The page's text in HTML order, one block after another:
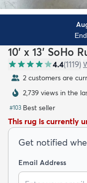
10' x 13' SoHo
4.4(1119)
2 customers are
2,739 views in the
#103 Best seller
This rug is currently
Get notified
Email Address